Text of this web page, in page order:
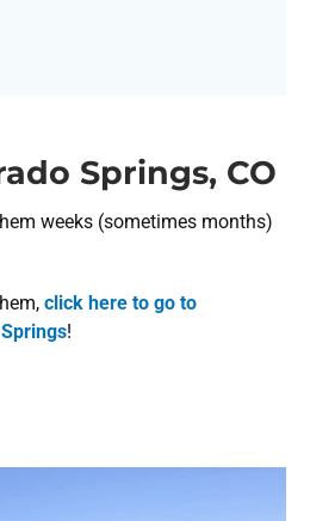
Springs, CO
weeks (sometimes months)
click here to go to
!